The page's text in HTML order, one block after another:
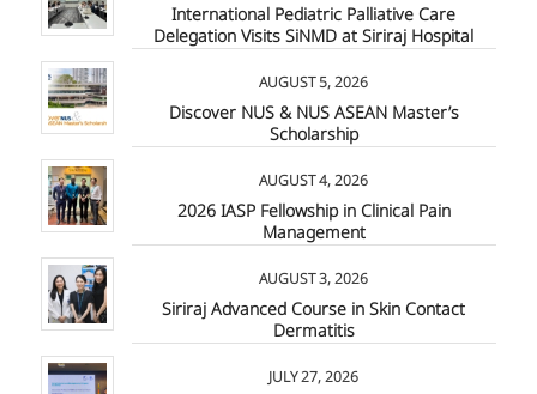
International Pediatric Palliative Care
Delegation Visits SiNMD at Siriraj Hospital
AUGUST 5, 2026
Discover NUS & NUS ASEAN Master’s
Scholarship
AUGUST 4, 2026
2026 IASP Fellowship in Clinical Pain
Management
AUGUST 3, 2026
Siriraj Advanced Course in Skin Contact
Dermatitis
JULY 27, 2026